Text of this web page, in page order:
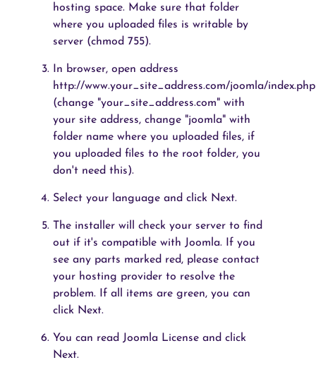
hosting space. Make sure that folder
where you uploaded files is writable by
server (chmod 755).
In browser, open address
http://www.your_site_address.com/joomla/index.php
(change "your_site_address.com" with
your site address, change "joomla" with
folder name where you uploaded files, if
you uploaded files to the root folder, you
don't need this).
Select your language and click Next.
The installer will check your server to find
out if it's compatible with Joomla. If you
see any parts marked red, please contact
your hosting provider to resolve the
problem. If all items are green, you can
click Next.
You can read Joomla License and click
Next.